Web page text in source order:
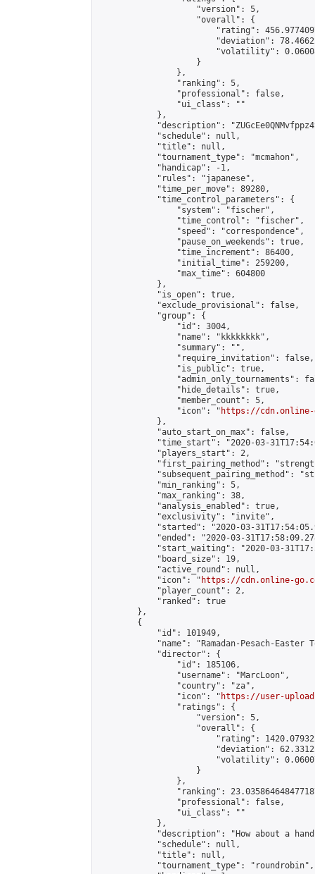
                    "version": 5,
                    "overall": {
"rating":
"deviation":
"volatility":
                    }
                },
                "ranking": 5,
                "professional": false,
                "ui_class": ""
            },
"description":
            "schedule": null,
            "title": null,
            "tournament_type": "mcmahon",
            "handicap": -1,
            "rules": "japanese",
            "time_per_move": 89280,
            "time_control_parameters": {
                "system": "fischer",
                "time_control": "fischer",
                "speed": "correspondence",
                "pause_on_weekends": true,
                "time_increment": 86400,
                "initial_time": 259200,
                "max_time": 604800
            },
            "is_open": true,
            "exclude_provisional": false,
            "group": {
                "id": 3004,
                "name": "kkkkkkkk",
                "summary": "",
                "require_invitation": false,
                "is_public": true,
"admin_only_tournaments":
                "hide_details": true,
                "member_count": 5,
                "icon": "
https://cdn.online-
            },
            "auto_start_on_max": false,
"time_start": "2020-03-
            "players_start": 2,
"first_pairing_method":
"subsequent_pairing_method":
            "min_ranking": 5,
            "max_ranking": 38,
            "analysis_enabled": true,
            "exclusivity": "invite",
"started": "2020-03-
"ended": "2020-03-
"start_waiting": "2020-03-
            "board_size": 19,
            "active_round": null,
            "icon": "
https://cdn.online-
            "player_count": 2,
            "ranked": true
        },
        {
            "id": 101949,
"name": "Ramadan-Pesach-Easter
            "director": {
                "id": 185106,
                "username": "MarcLoon",
                "country": "za",
                "icon": "
https://user-
                "ratings": {
                    "version": 5,
                    "overall": {
"rating":
"deviation":
"volatility":
                    }
                },
"ranking":
                "professional": false,
                "ui_class": ""
            },
"description": "How about a
            "schedule": null,
            "title": null,
            "tournament_type": "roundrobin",